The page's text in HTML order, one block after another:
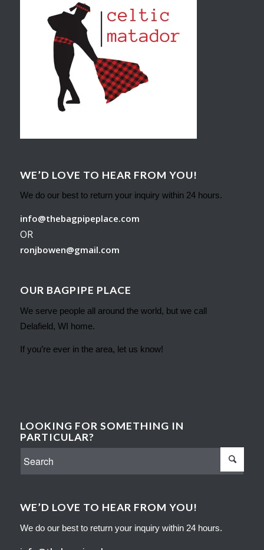
WE’D LOVE TO HEAR FROM YOU!
We do our best to return your inquiry within 24 hours.
info@thebagpipeplace.com
OR
ronjbowen@gmail.com
OUR BAGPIPE PLACE
We serve people all around the world, but we call
Delafield, WI home.
If you’re ever in the area, let us know!
LOOKING FOR SOMETHING IN
PARTICULAR?
WE’D LOVE TO HEAR FROM YOU!
We do our best to return your inquiry within 24 hours.